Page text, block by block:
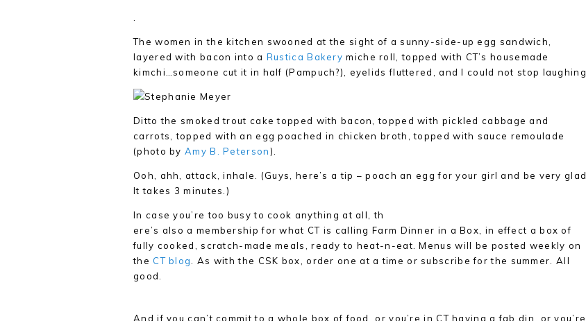
The women in the kitchen swooned at the sight of a sunny-side-up egg sandwich,
layered with bacon into a Rustica Bakery miche roll, topped with CT’s housemade
kimchi…someone cut it in half (Pampuch?), eyelids fluttered, and I could not stop laughing.
Ditto the smoked trout cake topped with bacon, topped with pickled cabbage and
carrots, topped with an egg poached in chicken broth, topped with sauce remoulade
(photo by Amy B. Peterson).
Ooh, ahh, attack, inhale. (Guys, here’s a tip – poach an egg for your girl and be very glad.
It takes 3 minutes.)
In case you’re too busy to cook anything at all, th
ere’s also a membership for what CT is calling Farm Dinner in a Box, in effect a box of
fully cooked, scratch-made meals, ready to heat-n-eat. Menus will be posted weekly on
the CT blog
. As with the CSK box, order one at a time or subscribe for the summer. All
good.
And if you can’t commit to a whole box of food, or you’re in CT having a fab din, or you’re